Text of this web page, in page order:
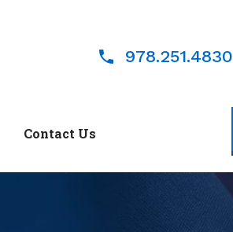
978.251.4830
Contact Us